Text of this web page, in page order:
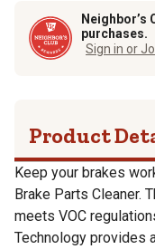
Neighbor’s
purchases.
Sign in or
Product
Keep your brakes
Brake Parts Cleaner.
meets VOC
Technology provides